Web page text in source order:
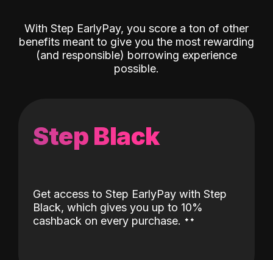
With Step EarlyPay, you score a ton of other
benefits meant to give you the most rewarding
(and responsible) borrowing experience
possible.
Step Black
Get access to Step EarlyPay with Step
Black, which gives you up to 10%
cashback on every purchase. ˖˖